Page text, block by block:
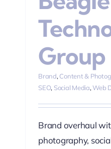
Group
Brand, Content &
SEO, Social Media,Web
Brand overhaul
photography,